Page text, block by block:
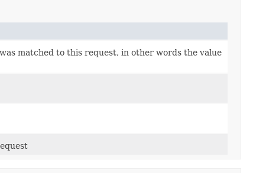
matched to this request, in other words the value